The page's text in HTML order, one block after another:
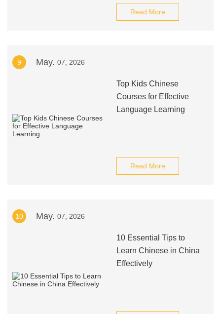
Read More
9 May. 07, 2026
Top Kids Chinese
Courses for Effective
Language Learning
Read More
10 May. 07, 2026
10 Essential Tips to
Learn Chinese in China
Effectively